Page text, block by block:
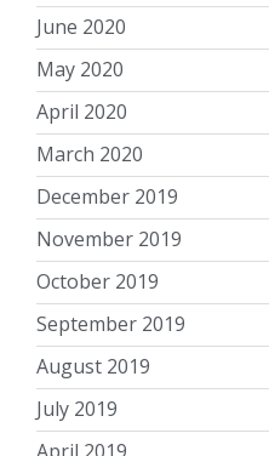
June 2020
May 2020
April 2020
March 2020
December 2019
November 2019
October 2019
September 2019
August 2019
July 2019